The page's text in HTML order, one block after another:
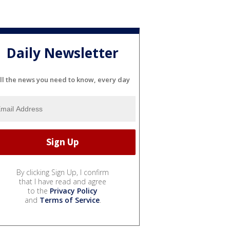
Daily Newsletter
the news you need to know, every day
By clicking Sign Up, I confirm
that I have read and agree
to the Privacy Policy
and Terms of Service.